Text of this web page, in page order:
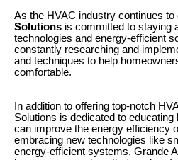
As the HVAC industry continues to
Solutions is committed to staying
technologies and energy-efficient
constantly researching and
and techniques to help
comfortable.
In addition to offering top-notch
Solutions is dedicated to
can improve the energy efficiency
embracing new technologies like
energy-efficient systems, Grande